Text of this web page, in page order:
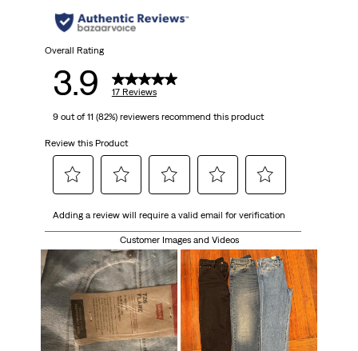
stars.
reviews
Overall Rating
3.9 17 Reviews
9 out of 11 (82%) reviewers recommend this product
Review this Product
to
item
with
1
star.
This
to
rate
the
item
with
2
stars.
This
to
rate
the
item
with
3
stars.
This
to
rate
the
item
with
4
stars.
This
to
the
item
with
5
stars.
This
Adding a review will require a valid email for verification
Customer Images and Videos